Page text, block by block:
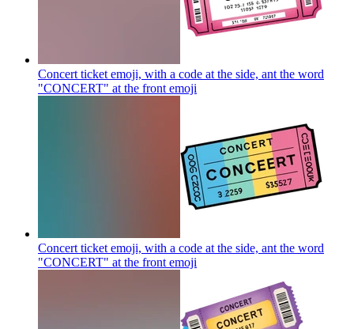
Concert ticket emoji, with a code at the side, ant the word
"CONCERT" at the front emoji
Concert ticket emoji, with a code at the side, ant the word
"CONCERT" at the front emoji